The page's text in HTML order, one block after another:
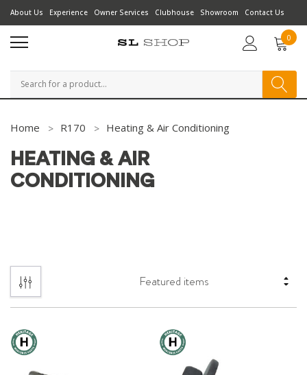
About Us Experience Owner Services Clubhouse Showroom Contact Us
0
Search
Home R170 Heating & Air Conditioning
HEATING & AIR
CONDITIONING